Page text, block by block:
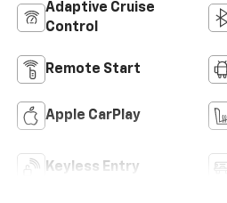
Adaptive Cruise
Control
Remote Start
Apple CarPlay
Keyless Entry